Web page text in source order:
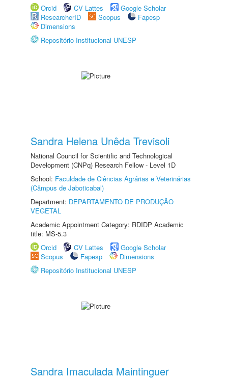
Orcid CV Lattes
Google Scholar
ResearcherID
Scopus
Fapesp
Dimensions
Repositório Institucional UNESP
Sandra Helena Unêda Trevisoli
National Council for Scientific and Technological
Development (CNPq) Research Fellow - Level 1D
School: Faculdade de Ciências Agrárias e Veterinárias
(Câmpus de Jaboticabal)
Department: DEPARTAMENTO DE PRODUÇÃO
VEGETAL
Academic Appointment Category: RDIDP Academic
title: MS-5.3
Orcid
CV Lattes
Google Scholar
Scopus
Fapesp
Dimensions
Repositório Institucional UNESP
Sandra Imaculada Maintinguer